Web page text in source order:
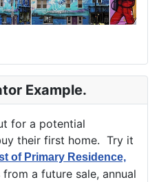
Example.
for a potential
their first home. Try it
of Primary Residence,
a future sale, annual